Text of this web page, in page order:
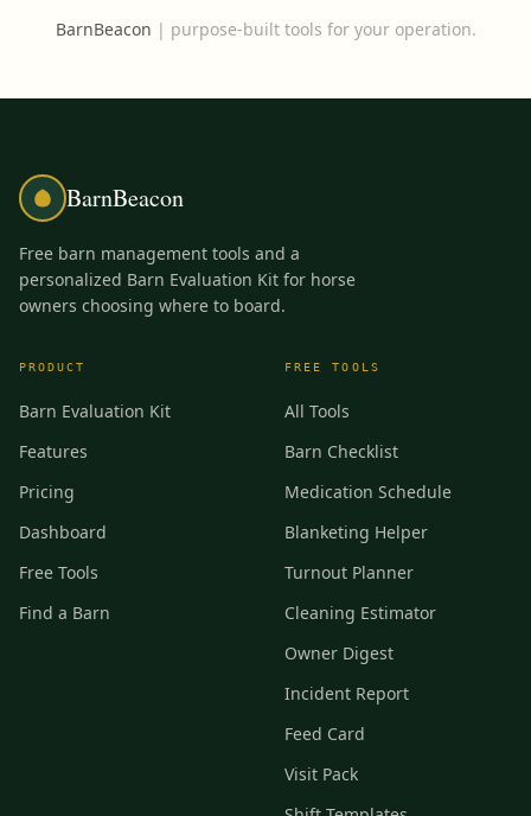
BarnBeacon | purpose-built tools for your operation.
BarnBeacon
Free barn management tools and a
personalized Barn Evaluation Kit for horse
owners choosing where to board.
PRODUCT
Barn Evaluation Kit
Features
Pricing
Dashboard
Free Tools
Find a Barn
FREE TOOLS
All Tools
Barn Checklist
Medication Schedule
Blanketing Helper
Turnout Planner
Cleaning Estimator
Owner Digest
Incident Report
Feed Card
Visit Pack